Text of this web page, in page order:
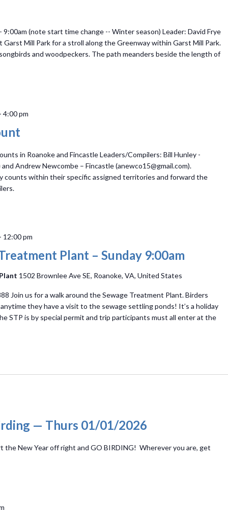
9:00am (note start time change -- Winter season) Leader: David Frye
Mill Park for a stroll along the Greenway within Garst Mill Park.
and woodpeckers. The path meanders beside the length of
- 4:00 pm
in Roanoke and Fincastle Leaders/Compilers: Bill Hunley -
Andrew Newcombe – Fincastle (anewco15@gmail.com).
counts within their specific assigned territories and forward the
Plant – Sunday 9:00am
- 12:00 pm
1502 Brownlee Ave SE, Roanoke, VA, United States
Join us for a walk around the Sewage Treatment Plant. Birders
they have a visit to the sewage settling ponds! It’s a holiday
STP is by special permit and trip participants must all enter at the
— Thurs 01/01/2026
the New Year off right and GO BIRDING! Wherever you are, get